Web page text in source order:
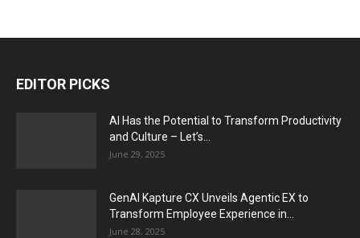
EDITOR PICKS
AI Has the Potential to Transform Productivity
and Culture – Let’s...
June 29, 2025
GenAI Kapture CX Unveils Agentic EX to
Transform Employee Experience in...
June 28, 2025